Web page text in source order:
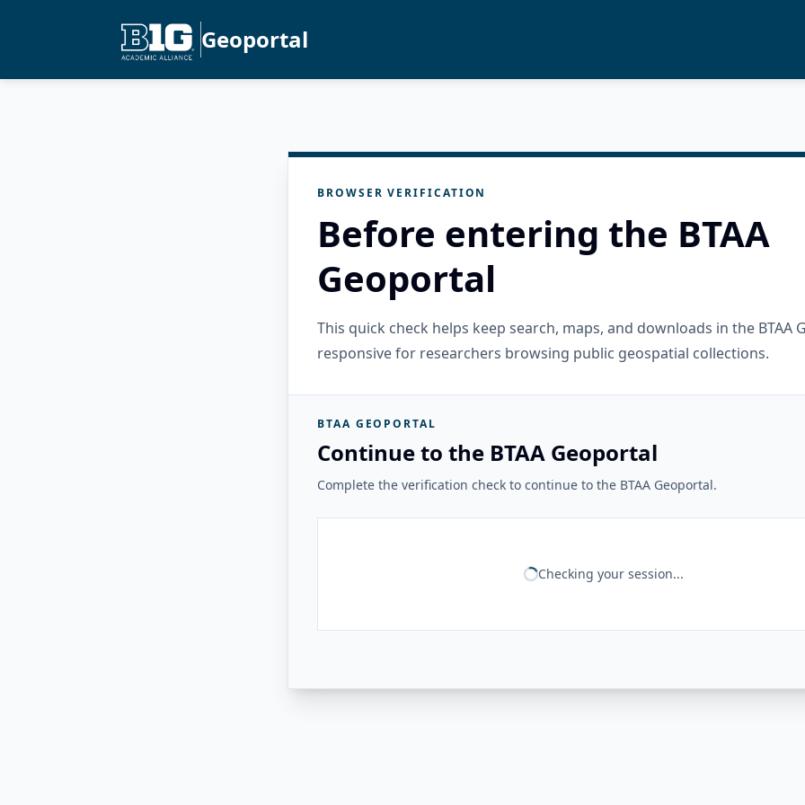
Geoportal
BROWSER VERIFICATION
Before entering the BTAA
Geoportal
This quick check helps keep search, maps, and downloads in the BTAA
responsive for researchers browsing public geospatial collections.
BTAA GEOPORTAL
Continue to the BTAA Geoportal
Complete the verification check to continue to the BTAA Geoportal.
Checking your session...